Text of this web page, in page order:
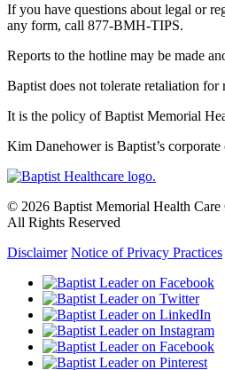
If you have questions about legal or
any form, call 877-BMH-TIPS.
Reports to the hotline may be made
Baptist does not tolerate retaliation for
It is the policy of Baptist Memorial
Kim Danehower is Baptist’s
© 2026 Baptist Memorial Health Care
All Rights Reserved
Disclaimer Notice of Privacy Practices